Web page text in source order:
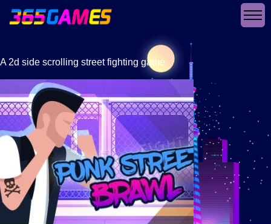
A 2d side scrolling street fighting game